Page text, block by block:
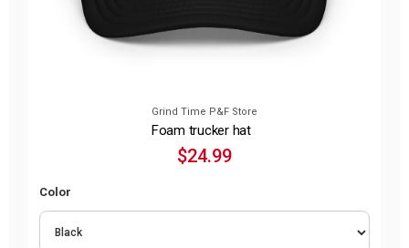
Grind Time P&F Store
Foam trucker hat
$24.99
Color